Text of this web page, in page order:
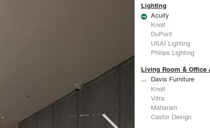
Lighting
Acuity
Knoll
DuPont
USAI Lighting
Philips Lighting
Davis Furniture
Knoll
Vitra
Maharam
Castor Design